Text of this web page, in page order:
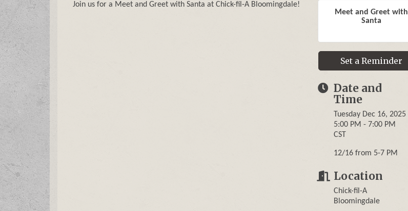
Join us for a Meet and Greet with Santa at Chick-fil-A Bloomingdale!
Meet and Greet with
Santa
Set a Reminder
Date and
Time
Tuesday Dec 16, 2025
5:00 PM - 7:00 PM
CST
12/16 from 5-7 PM
Location
Chick-fil-A
Bloomingdale